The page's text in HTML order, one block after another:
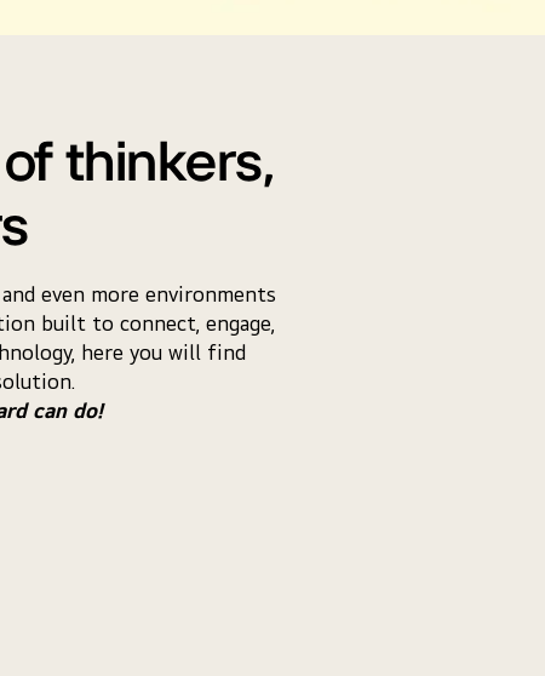
thinkers,
even more environments
built to connect, engage,
here you will find
can do!